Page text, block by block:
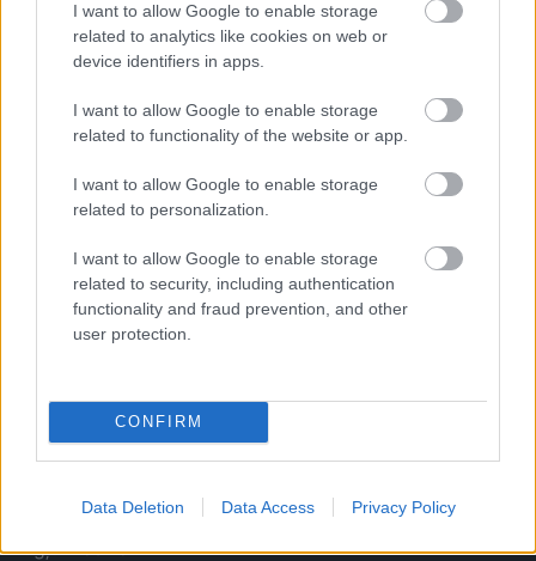
I want to allow Google to enable storage
related to analytics like cookies on web or
device identifiers in apps.
I want to allow Google to enable storage
related to functionality of the website or app.
I want to allow Google to enable storage
related to personalization.
I want to allow Google to enable storage
related to security, including authentication
functionality and fraud prevention, and other
user protection.
CONFIRM
Data Deletion Data Access Privacy Policy
- palīdzi Indianam izkļūt no briesmu pilnām klints alām.
- lido un mēģini netrāpīt sienās
Krāsu Atmiņa
- atceries krāsu secību un mēģini atkārtot.
Augļu klasika